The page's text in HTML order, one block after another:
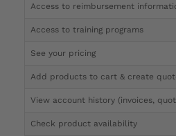
Access to reimbursement
Access to training programs
See your pricing
Add products to cart & create
View account history (invoices,
Check product availability